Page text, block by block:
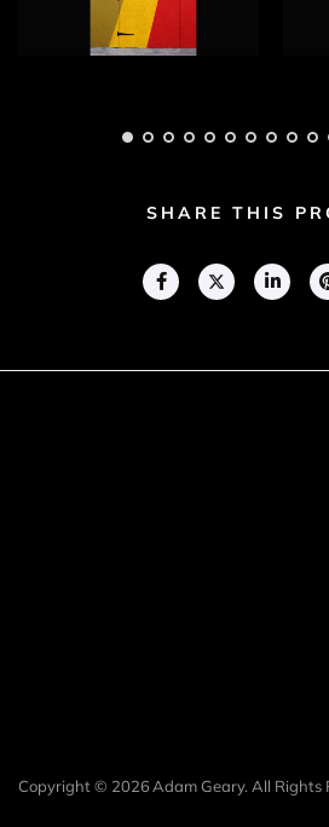
SHARE THIS
Copyright © 2026 Adam Geary. All Rights